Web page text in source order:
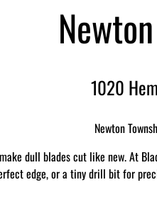
1020
Newton
dull blades cut like new. At
edge, or a tiny drill bit for